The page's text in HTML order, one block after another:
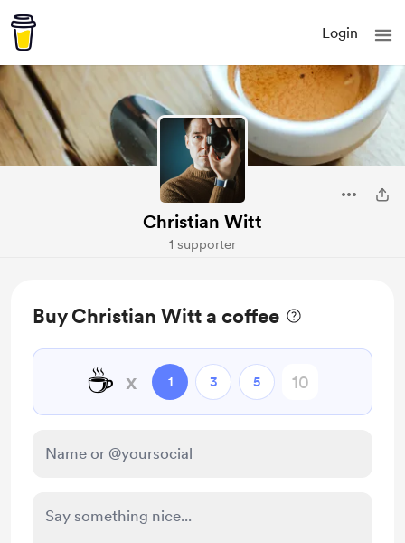
Login
Christian Witt
1 supporter
Buy Christian Witt a coffee
☕ x 1 3 5